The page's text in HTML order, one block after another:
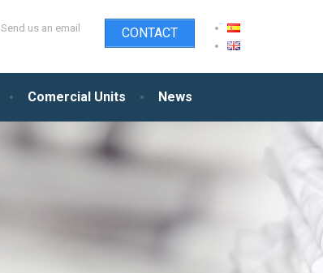
Comercial Units News
Send us an email CONTACT